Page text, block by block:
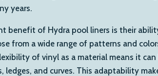
years.
benefit of Hydra pool liners is their
from a wide range of patterns and
of vinyl as a material means it
and curves. This adaptability